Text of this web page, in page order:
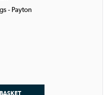
- Payton